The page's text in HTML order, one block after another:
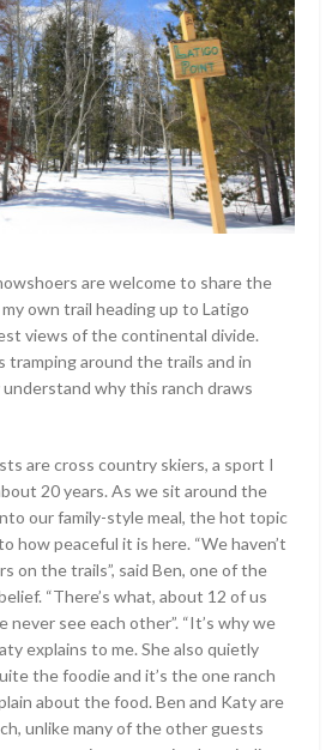
are welcome to share the
own trail heading up to Latigo
views of the continental divide.
tramping around the trails and in
why this ranch draws
are cross country skiers, a sport I
20 years. As we sit around the
our family-style meal, the hot topic
how peaceful it is here. “We haven’t
on the trails”, said Ben, one of the
“There’s what, about 12 of us
see each other”. “It’s why we
explains to me. She also quietly
the foodie and it’s the one ranch
about the food. Ben and Katy are
unlike many of the other guests